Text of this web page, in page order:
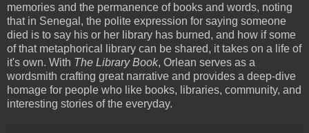
memories and the permanence of books and words, noting
that in Senegal, the polite expression for saying someone
died is to say his or her library has burned, and how if some
of that metaphorical library can be shared, it takes on a life of
it's own. With The Library Book, Orlean serves as a
wordsmith crafting great narrative and provides a deep-dive
homage for people who like books, libraries, community, and
interesting stories of the everyday.